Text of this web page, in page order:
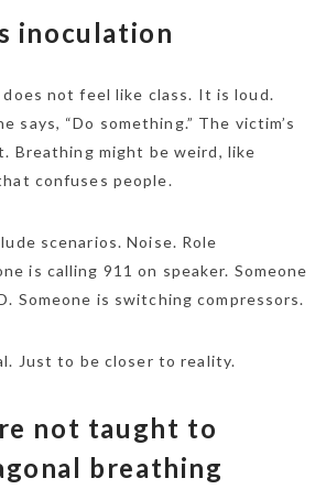
inoculation
does not feel like class. It is loud.
says, “Do something.” The victim’s
Breathing might be weird, like
confuses people.
scenarios. Noise. Role
is calling 911 on speaker. Someone
Someone is switching compressors.
Just to be closer to reality.
not taught to
breathing